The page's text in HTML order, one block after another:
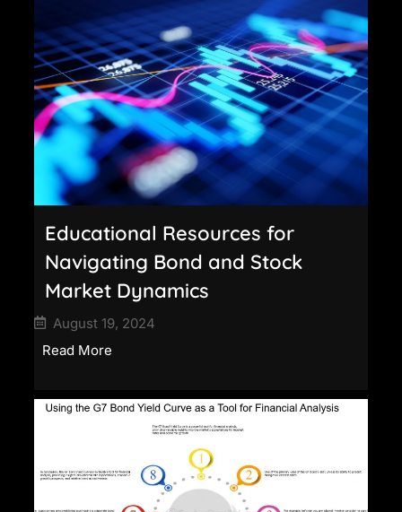
Educational Resources for
Navigating Bond and Stock
Market Dynamics
August 19, 2024
Read More